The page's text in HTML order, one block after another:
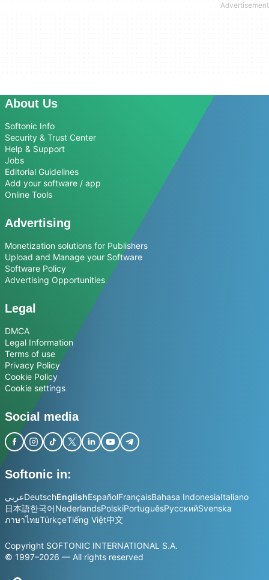
About Us
Softonic Info
Security & Trust Center
Help & Support
Jobs
Editorial Guidelines
Add your software / app
Online Tools
Advertising
Monetization solutions for Publishers
Upload and Manage your Software
Software Policy
Advertising Opportunities
Legal
DMCA
Legal Information
Terms of use
Privacy Policy
Cookie Policy
Cookie settings
Social media
Softonic in:
عربيDeutschEnglishEspañolFrançaisBahasa IndonesiaItaliano
日本語한국어NederlandsPolskiPortuguêsРусскийSvenska
ภาษาไทยTürkçeTiếng Việt中文
Copyright SOFTONIC INTERNATIONAL S.A.
© 1997–2026 — All rights reserved